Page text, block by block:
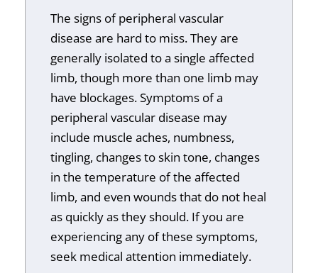
The signs of peripheral vascular
disease are hard to miss. They are
generally isolated to a single affected
limb, though more than one limb may
have blockages. Symptoms of a
peripheral vascular disease may
include muscle aches, numbness,
tingling, changes to skin tone, changes
in the temperature of the affected
limb, and even wounds that do not heal
as quickly as they should. If you are
experiencing any of these symptoms,
seek medical attention immediately.